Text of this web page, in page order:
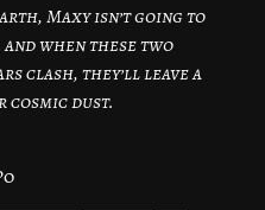
Maxy isn’t going to
when these two
clash, they’ll leave a
dust.